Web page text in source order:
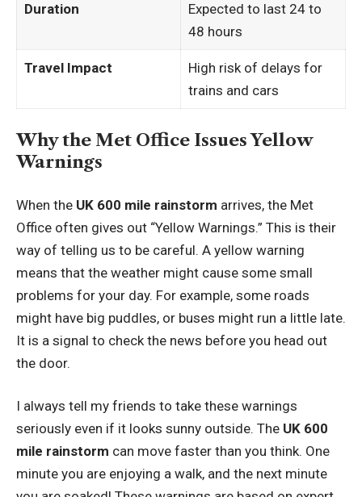
Duration
Expected to last 24 to
48 hours
Travel Impact
High risk of delays for
trains and cars
Why the Met Office Issues Yellow
Warnings
When the UK 600 mile rainstorm arrives, the Met
Office often gives out “Yellow Warnings.” This is their
way of telling us to be careful. A yellow warning
means that the weather might cause some small
problems for your day. For example, some roads
might have big puddles, or buses might run a little late.
It is a signal to check the news before you head out
the door.
I always tell my friends to take these warnings
seriously even if it looks sunny outside. The UK 600
mile rainstorm can move faster than you think. One
minute you are enjoying a walk, and the next minute